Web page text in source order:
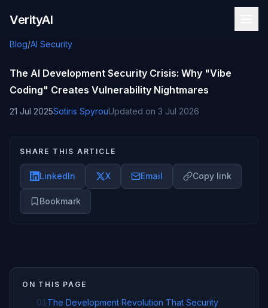
VerityAI
Blog/AI Security
The AI Development Security Crisis: Why "Vibe
Coding" Creates Vulnerability Nightmares
21 Jul 2025Sotiris SpyrouUpdated on 3 Jul 2026
SHARE THIS ARTICLE
LinkedIn X Email Copy link
Bookmark
ON THIS PAGE
01 The Development Revolution That Security